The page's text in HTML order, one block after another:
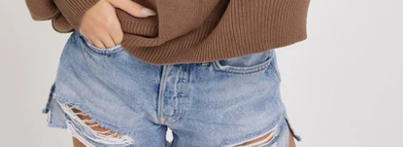
Shop All Denim Bootcut Jeans